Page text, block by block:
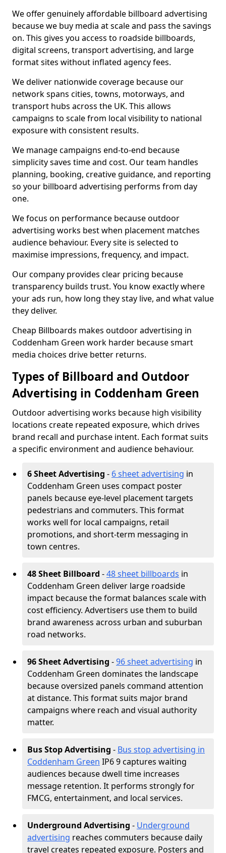
We offer genuinely affordable billboard advertising
because we buy media at scale and pass the savings
on. This gives you access to roadside billboards,
digital screens, transport advertising, and large
format sites without inflated agency fees.
We deliver nationwide coverage because our
network spans cities, towns, motorways, and
transport hubs across the UK. This allows
campaigns to scale from local visibility to national
exposure with consistent results.
We manage campaigns end-to-end because
simplicity saves time and cost. Our team handles
planning, booking, creative guidance, and reporting
so your billboard advertising performs from day
one.
We focus on performance because outdoor
advertising works best when placement matches
audience behaviour. Every site is selected to
maximise impressions, frequency, and impact.
Our company provides clear pricing because
transparency builds trust. You know exactly where
your ads run, how long they stay live, and what value
they deliver.
Cheap Billboards makes outdoor advertising in
Coddenham Green work harder because smart
media choices drive better returns.
Types of Billboard and Outdoor
Advertising in Coddenham Green
Outdoor advertising works because high visibility
locations create repeated exposure, which drives
brand recall and purchase intent. Each format suits
a specific environment and audience behaviour.
6 Sheet Advertising - 6 sheet advertising in
Coddenham Green uses compact poster
panels because eye-level placement targets
pedestrians and commuters. This format
works well for local campaigns, retail
promotions, and short-term messaging in
town centres.
48 Sheet Billboard -48 sheet billboards in
Coddenham Green deliver large roadside
impact because the format balances scale with
cost efficiency. Advertisers use them to build
brand awareness across urban and suburban
road networks.
96 Sheet Advertising -96 sheet advertising in
Coddenham Green dominates the landscape
because oversized panels command attention
at distance. This format suits major brand
campaigns where reach and visual authority
matter.
Bus Stop Advertising - Bus stop advertising in
Coddenham Green IP6 9 captures waiting
audiences because dwell time increases
message retention. It performs strongly for
FMCG, entertainment, and local services.
Underground Advertising - Underground
advertising reaches commuters because daily
travel creates repeated exposure. Posters and